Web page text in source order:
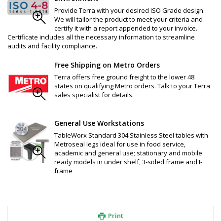
Provide Terra with your desired ISO Grade design.
We will tailor the product to meet your criteria and
certify it with a report appended to your invoice.
Certificate includes all the necessary information to streamline
audits and facility compliance.
Free Shipping on Metro Orders
Terra offers free ground freight to the lower 48
states on qualifying Metro orders. Talk to your Terra
sales specialist for details.
General Use Workstations
TableWorx Standard 304 Stainless Steel tables with
Metroseal legs ideal for use in food service,
academic and general use; stationary and mobile
ready models in under shelf, 3-sided frame and I-
frame
Print